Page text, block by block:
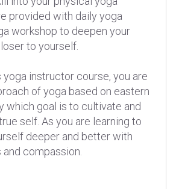
provided with daily yoga
workshop to deepen your
to yourself.
yoga instructor course, you are
of yoga based on eastern
which goal is to cultivate and
self. As you are learning to
deeper and better with
and compassion.